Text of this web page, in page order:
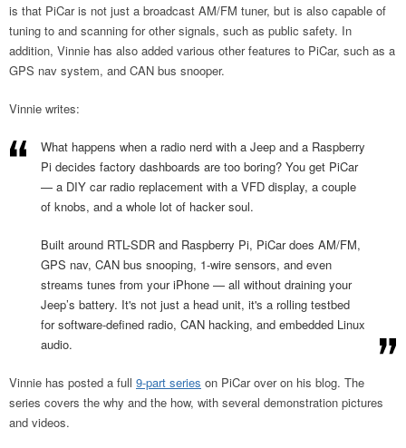
is that PiCar is not just a broadcast AM/FM tuner, but is also capable of
tuning to and scanning for other signals, such as public safety. In
addition, Vinnie has also added various other features to PiCar, such as a
GPS nav system, and CAN bus snooper.
Vinnie writes:
What happens when a radio nerd with a Jeep and a Raspberry
Pi decides factory dashboards are too boring? You get PiCar
— a DIY car radio replacement with a VFD display, a couple
of knobs, and a whole lot of hacker soul.
Built around RTL-SDR and Raspberry Pi, PiCar does AM/FM,
GPS nav, CAN bus snooping, 1-wire sensors, and even
streams tunes from your iPhone — all without draining your
Jeep’s battery. It's not just a head unit, it's a rolling testbed
for software-defined radio, CAN hacking, and embedded Linux
audio.
Vinnie has posted a full 9-part series on PiCar over on his blog. The
series covers the why and the how, with several demonstration pictures
and videos.